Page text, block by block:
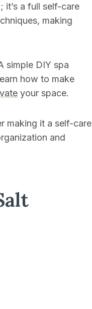
it’s a full self-care
making
simple DIY spa
how to make
your space.
making it a self-care
and